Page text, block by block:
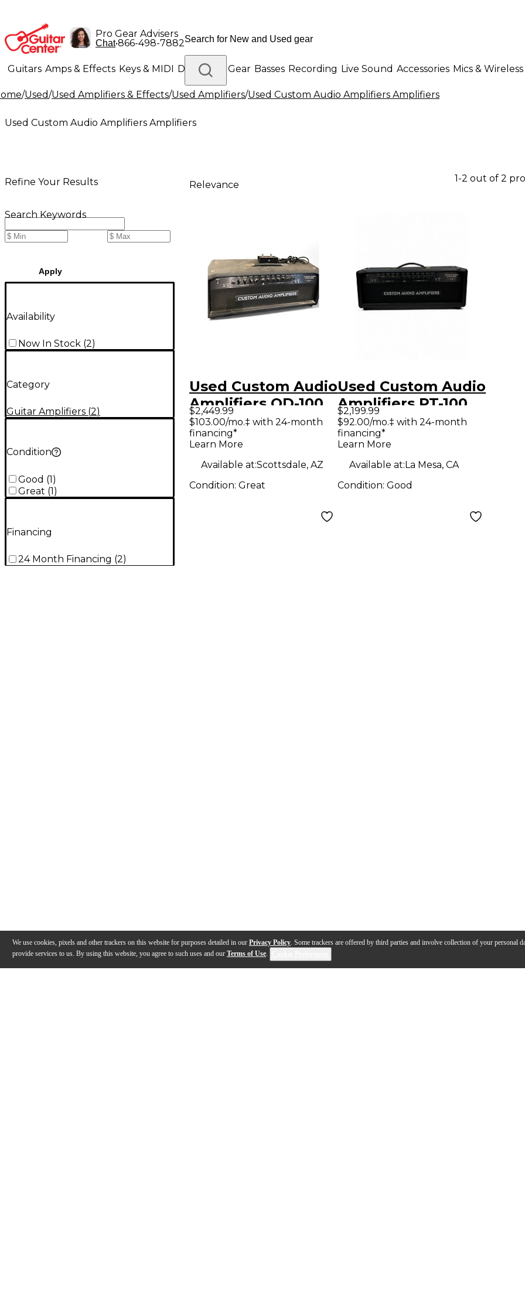
We use cookies, pixels and other trackers on this website for purposes detailed in our Privacy Policy. Some trackers are offered by third parties and involve collection of your personal
provide services to us. By using this website, you agree to such uses and our Terms of Use.
Pro Gear Advisers
Chat•866-498-7882
Guitars Amps & Effects Keys & MIDI Drums DJ Gear Basses Recording Live Sound Accessories Mics & Wireless
Lighting Band & Orchestra Platinum Gear
/Used/Used Amplifiers & Effects/Used Amplifiers/Used Custom Audio Amplifiers Amplifiers
Used Custom Audio Amplifiers Amplifiers
Refine Your Results
Search Keywords
Apply
Availability
Now In Stock (2)
Category
Guitar Amplifiers (2)
Condition
Good (1)
Great (1)
Financing
24 Month Financing (2)
Relevance
1-2 out of 2
Used Custom Audio
Amplifiers OD-100
Tube Guitar Amp
Head
$2,449.99
$103.00/mo.‡ with 24-month
financing*
Learn More
Available at:Scottsdale, AZ
Condition: Great
Used Custom Audio
Amplifiers PT-100
Tube Guitar Amp
Head
$2,199.99
$92.00/mo.‡ with 24-month
financing*
Learn More
Available at:La Mesa, CA
Condition:Good